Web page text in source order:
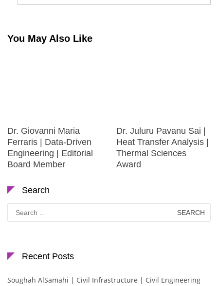
You May Also Like
Dr. Giovanni Maria
Ferraris | Data-Driven
Engineering | Editorial
Board Member
Dr. Juluru Pavanu Sai |
Heat Transfer Analysis |
Thermal Sciences
Award
Search
Search
for:
Recent Posts
Soughah AlSamahi | Civil Infrastructure | Civil Engineering